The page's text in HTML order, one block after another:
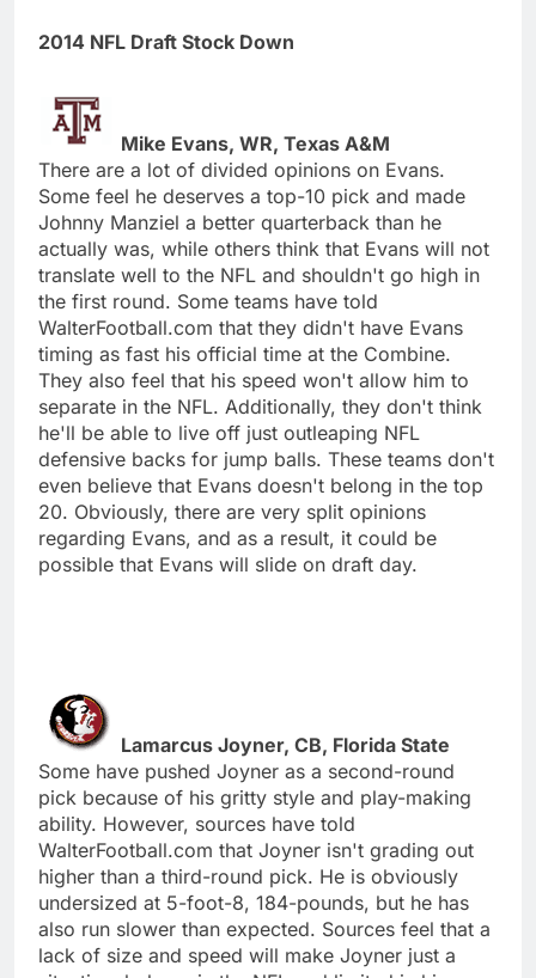
2014 NFL Draft Stock Down
Mike Evans, WR, Texas A&M
There are a lot of divided opinions on Evans.
Some feel he deserves a top-10 pick and made
Johnny Manziel a better quarterback than he
actually was, while others think that Evans will not
translate well to the NFL and shouldn't go high in
the first round. Some teams have told
WalterFootball.com that they didn't have Evans
timing as fast his official time at the Combine.
They also feel that his speed won't allow him to
separate in the NFL. Additionally, they don't think
he'll be able to live off just outleaping NFL
defensive backs for jump balls. These teams don't
even believe that Evans doesn't belong in the top
20. Obviously, there are very split opinions
regarding Evans, and as a result, it could be
possible that Evans will slide on draft day.
Lamarcus Joyner, CB, Florida State
Some have pushed Joyner as a second-round
pick because of his gritty style and play-making
ability. However, sources have told
WalterFootball.com that Joyner isn't grading out
higher than a third-round pick. He is obviously
undersized at 5-foot-8, 184-pounds, but he has
also run slower than expected. Sources feel that a
lack of size and speed will make Joyner just a